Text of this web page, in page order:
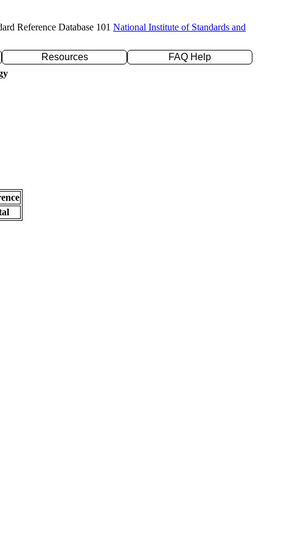
Reference Database 101 National Institute of Standards and
Resources
FAQ Help